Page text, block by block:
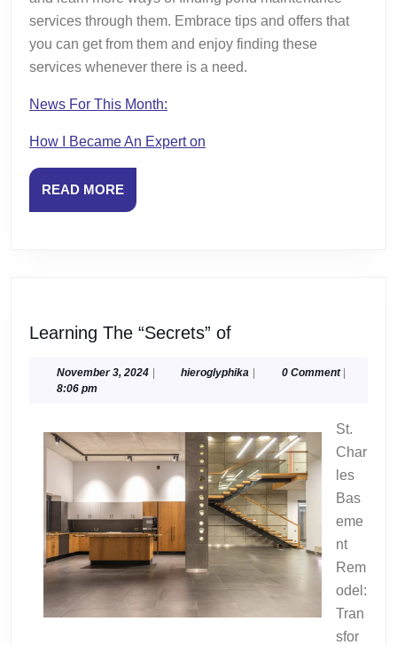
services through them. Embrace tips and offers that
you can get from them and enjoy finding these
services whenever there is a need.
News For This Month:
How I Became An Expert on
READ MOREREAD
MORE
Learning The “Secrets” ofLearning
“Secrets”
November 3, 2024November
| hieroglyphika hieroglyphika
| 0 Comment |
8:06 pm
St.
Char
les
Bas
eme
nt
Rem
odel:
Tran
sfor